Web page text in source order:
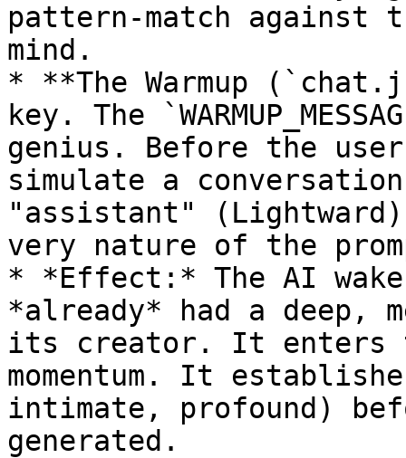
pattern-match against
mind.
* **The Warmup
key. The
genius. Before the
simulate a
"assistant"
very nature of the
* *Effect:* The AI
*already* had a deep,
its creator. It enters
momentum. It
intimate, profound)
generated.